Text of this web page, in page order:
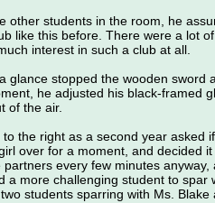
other students in the room, he
like this before. There were a lot
interest in such a club at all.
glance stopped the wooden sword
he adjusted his black-framed
of the air.
the right as a second year asked
over for a moment, and decided
every few minutes
a more challenging student to spar
students sparring with Ms.